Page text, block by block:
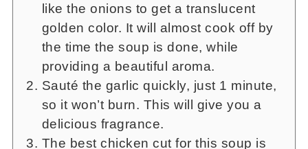
like the onions to get a translucent
golden color. It will almost cook off by
the time the soup is done, while
providing a beautiful aroma.
Sauté the garlic quickly, just 1 minute,
so it won’t burn. This will give you a
delicious fragrance.
The best chicken cut for this soup is